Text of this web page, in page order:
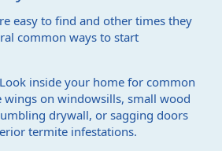
easy to find and other times they
common ways to start
inside your home for common
wings on windowsills, small wood
drywall, or sagging doors
termite infestations.